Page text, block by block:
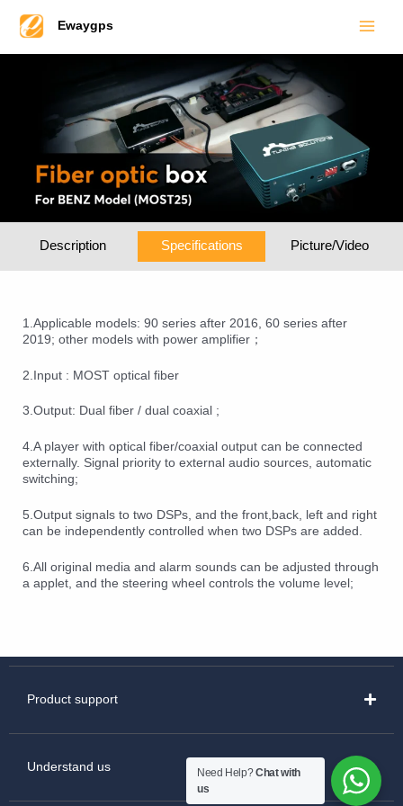
Skip
Ewaygps
Main
Description Specifications Picture/Video
1.Applicable models: 90 series after 2016, 60 series after
2019; other models with power amplifier；
2.Input : MOST optical fiber
3.Output: Dual fiber / dual coaxial ;
4.A player with optical fiber/coaxial output can be connected
externally. Signal priority to external audio sources, automatic
switching;
5.Output signals to two DSPs, and the front,back, left and right
can be independently controlled when two DSPs are added.
6.All original media and alarm sounds can be adjusted through
a applet, and the steering wheel controls the volume level;
Product support
Understand us Need Help?Chat with
us